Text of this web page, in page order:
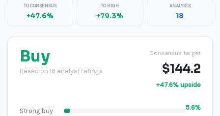
TO CONSENSUS
+47.6%
TO HIGH
+79.3%
ANALYSTS
18
Buy
Based on 18 analyst ratings
Consensus target
$144.2
+47.6% upside
Strong buy 5.6%